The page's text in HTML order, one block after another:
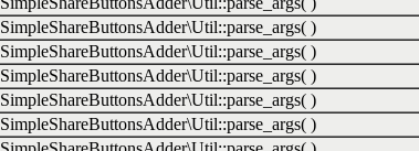
SimpleShareButtonsAdder\Util::parse_args( )
SimpleShareButtonsAdder\Util::parse_args( )
SimpleShareButtonsAdder\Util::parse_args( )
SimpleShareButtonsAdder\Util::parse_args( )
SimpleShareButtonsAdder\Util::parse_args( )